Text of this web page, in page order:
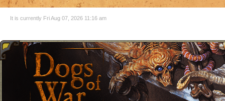
It is currently Fri Aug 07, 2026 11:16 am